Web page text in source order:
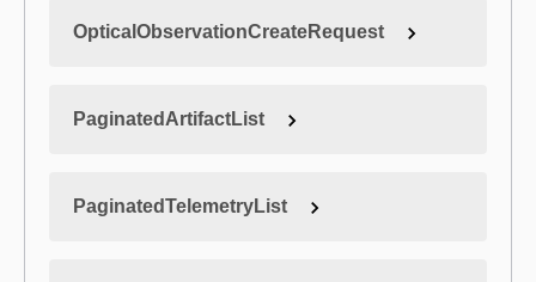
OpticalObservationCreateRequest
PaginatedArtifactList
PaginatedTelemetryList